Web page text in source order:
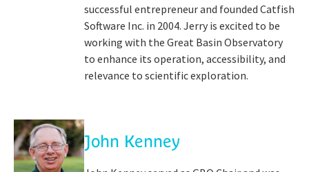
successful entrepreneur and founded Catfish
Software Inc. in 2004. Jerry is excited to be
working with the Great Basin Observatory
to enhance its operation, accessibility, and
relevance to scientific exploration.
John Kenney